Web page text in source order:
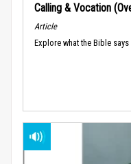
Calling & Vocation
Article
Explore what the Bible